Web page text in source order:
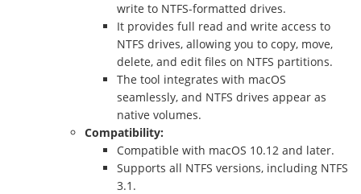
write to NTFS-formatted drives.
It provides full read and write access to
NTFS drives, allowing you to copy, move,
delete, and edit files on NTFS partitions.
The tool integrates with macOS
seamlessly, and NTFS drives appear as
native volumes.
Compatibility:
Compatible with macOS 10.12 and later.
Supports all NTFS versions, including NTFS
3.1.